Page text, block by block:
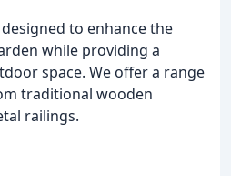
to enhance the
while providing a
space. We offer a range
traditional wooden
railings.